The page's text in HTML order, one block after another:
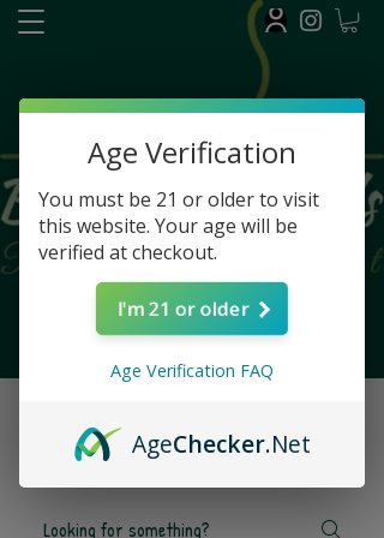
FAQ
questions
Age Verification
You must be 21 or older to visit
this website. Your age will be
verified at checkout.
I'm 21 or older
Age Verification FAQ
AgeChecker.Net